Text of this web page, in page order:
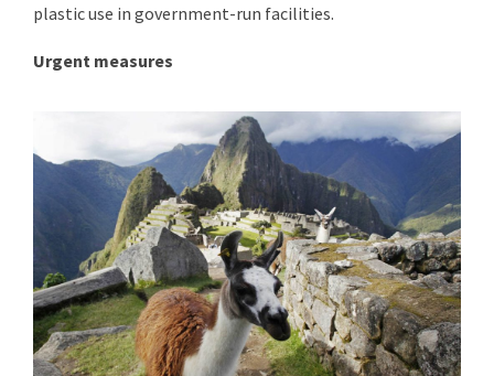
plastic use in government-run facilities.
Urgent measures